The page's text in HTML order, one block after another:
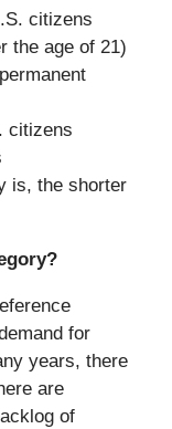
citizens
the age of 21)
citizens
is, the shorter
for
years, there
are
of